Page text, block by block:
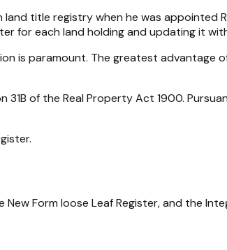
title registry when he was appointed
for each land holding and updating it
is paramount. The greatest advantage
of the Real Property Act 1900.
Form loose Leaf Register, and the